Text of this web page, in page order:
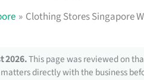
Clothing Stores Singapore
2026.This page was reviewed on
directly with the business